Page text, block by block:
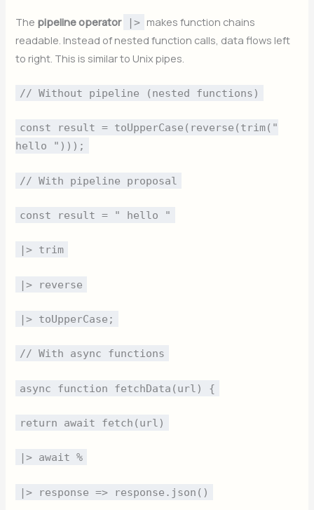
The pipeline operator |> makes function chains
readable. Instead of nested function calls, data flows left
to right. This is similar to Unix pipes.
// Without pipeline (nested functions)
const result = toUpperCase(reverse(trim("
hello ")));
// With pipeline proposal
const result = " hello "
|> trim
|> reverse
|> toUpperCase;
// With async functions
async function fetchData(url) {
return await fetch(url)
|> await %
|> response => response.json()